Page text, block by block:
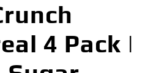
4 Pack |